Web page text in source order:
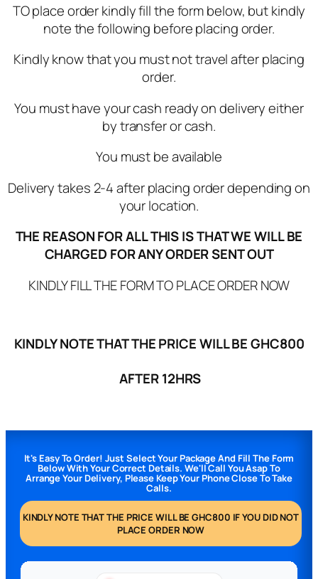
TO place order kindly fill the form below, but kindly
note the following before placing order.
Kindly know that you must not travel after placing
order.
You must have your cash ready on delivery either
by transfer or cash.
You must be available
Delivery takes 2-4 after placing order depending on
your location.
THE REASON FOR ALL THIS IS THAT WE WILL BE
CHARGED FOR ANY ORDER SENT OUT
KINDLY FILL THE FORM TO PLACE ORDER NOW
KINDLY NOTE THAT THE PRICE WILL BE GHC800
AFTER 12HRS
It's Easy To Order! Just Select Your Package And Fill The Form
Below With Your Correct Details. We'll Call You Asap To
Arrange Your Delivery, Please Keep Your Phone Close To Take
Calls.
KINDLY NOTE THAT THE PRICE WILL BE GHC800 IF YOU DID NOT
PLACE ORDER NOW